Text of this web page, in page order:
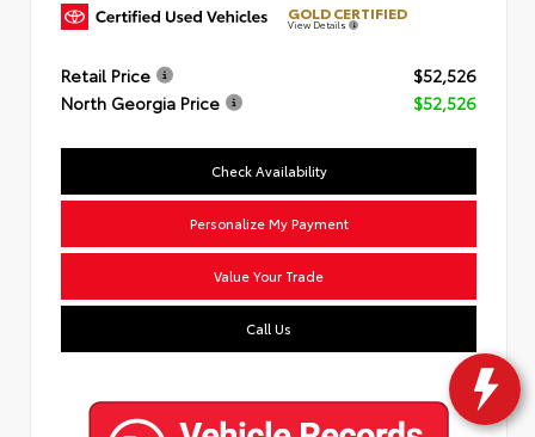
GOLD CERTIFIED
View Details
Retail Price
$52,526
North Georgia Price
$52,526
Check Availability
Personalize My Payment
Value Your Trade
Call Us